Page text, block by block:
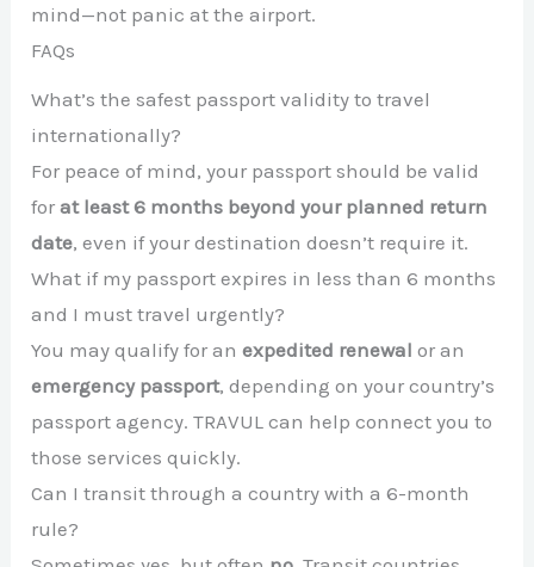
mind—not panic at the airport.
FAQs
What’s the safest passport validity to travel
internationally?
For peace of mind, your passport should be valid
forat least 6 months beyond your planned return
date, even if your destination doesn’t require it.
What if my passport expires in less than 6 months
and I must travel urgently?
You may qualify for anexpedited renewal or an
emergency passport, depending on your country’s
passport agency. TRAVUL can help connect you to
those services quickly.
Can I transit through a country with a 6-month
rule?